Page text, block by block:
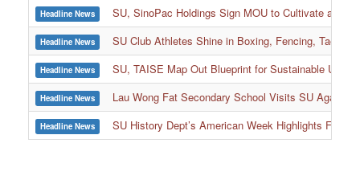
Headline News SU, SinoPac Holdings Sign MOU to Cultivate and
Headline News SU Club Athletes Shine in Boxing, Fencing,
Headline News SU, TAISE Map Out Blueprint for Sustainable
Headline News Lau Wong Fat Secondary School Visits SU Again
Headline News SU History Dept’s American Week Highlights
:::